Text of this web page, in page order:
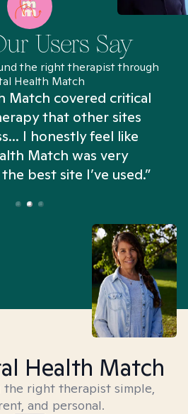
Users Say
the right therapist through
Health Match
Match covered critical
that other sites
I honestly feel like
Match was very
best site I’ve used.”
Health Match
the right therapist simple,
and personal.